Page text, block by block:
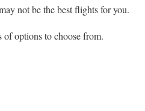
not be the best flights for you.
of options to choose from.